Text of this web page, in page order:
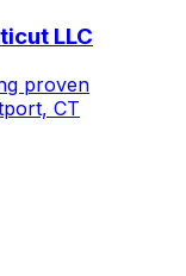
LLC
proven
CT